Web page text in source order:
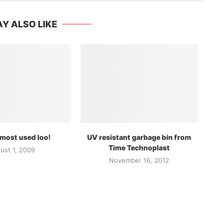
ALSO LIKE
used loo!
1, 2009
UV resistant garbage bin from
Time Technoplast
November 16, 2012